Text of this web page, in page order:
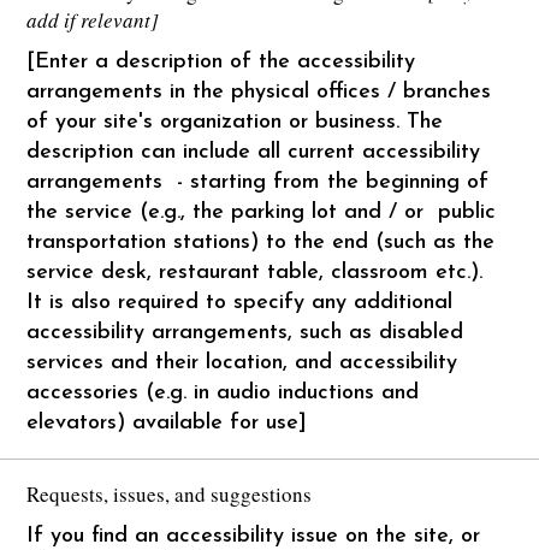
add if relevant]
[Enter a description of the accessibility
arrangements in the physical offices / branches
of your site's organization or business. The
description can include all current accessibility
arrangements - starting from the beginning of
the service (e.g., the parking lot and / or public
transportation stations) to the end (such as the
service desk, restaurant table, classroom etc.).
It is also required to specify any additional
accessibility arrangements, such as disabled
services and their location, and accessibility
accessories (e.g. in audio inductions and
elevators) available for use]
Requests, issues, and suggestions
If you find an accessibility issue on the site, or